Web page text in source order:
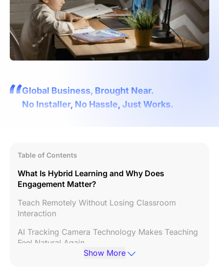
Global Business, Brought Near.
No Installer, No Hassle, Just Works.
Table of Contents
What Is Hybrid Learning and Why Does
Engagement Matter?
Teach Remotely Without Losing Classroom
Interaction
AI Tracking Camera Technology Makes Teaching
Feel Natural Again
Show More